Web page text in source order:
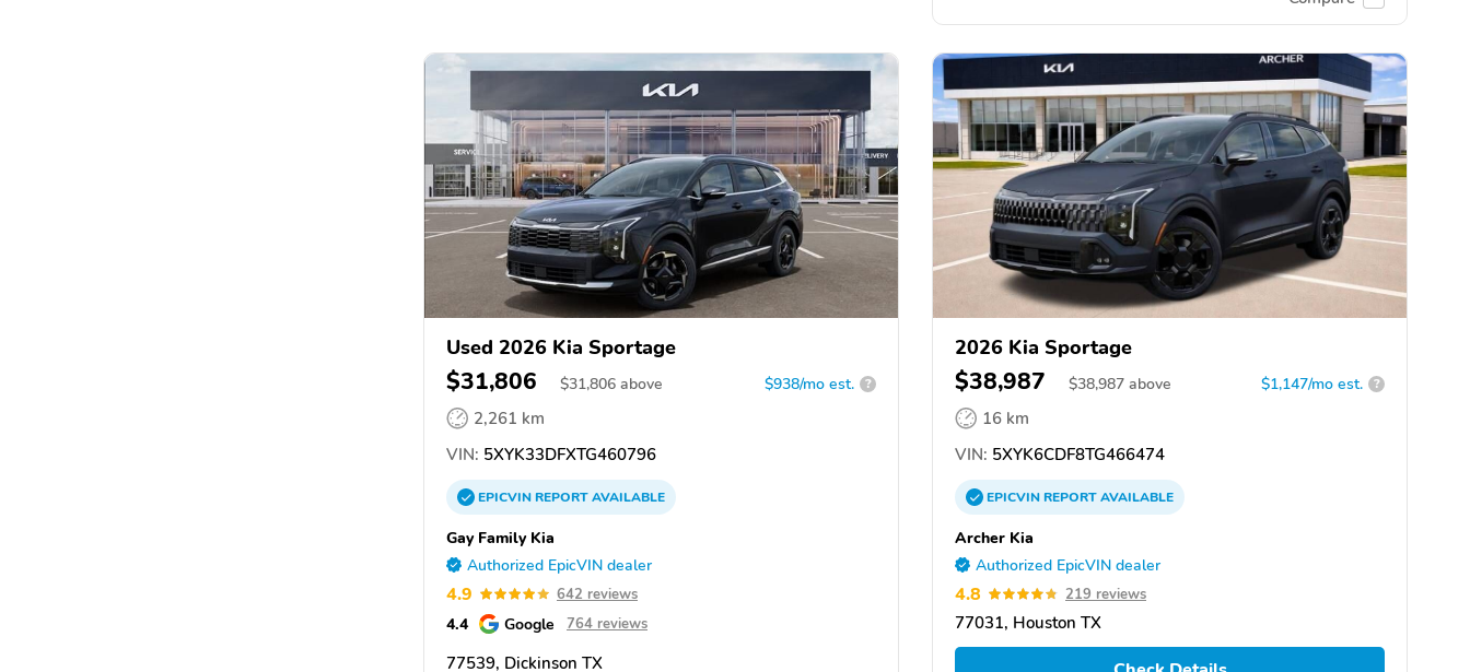
Used 2026 Kia Sportage
$31,806 $31,806 above $938/mo est. ?
2,261 km
VIN: 5XYK33DFXTG460796
EPICVINREPORTAVAILABLE
Gay Family Kia
Authorized EpicVIN dealer
4.9 642 reviews
4.4 Google 764 reviews
77539, Dickinson TX
2026 Kia Sportage
$38,987 $38,987 above $1,147/mo est. ?
16 km
VIN: 5XYK6CDF8TG466474
EPICVINREPORTAVAILABLE
Archer Kia
Authorized EpicVIN dealer
4.8 219 reviews
77031, Houston TX